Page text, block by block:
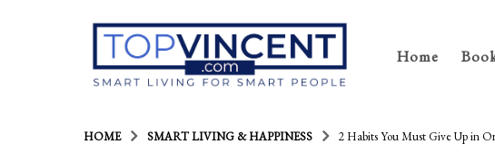
Home
HOME SMART LIVING & HAPPINESS 2 Habits You Must Give Up in